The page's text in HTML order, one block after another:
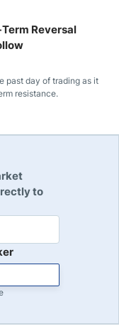
Reversal
past day of trading as it
resistance.
to